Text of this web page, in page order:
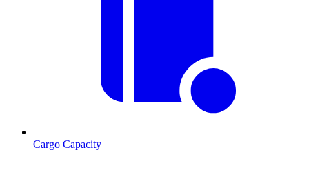
Cargo Capacity